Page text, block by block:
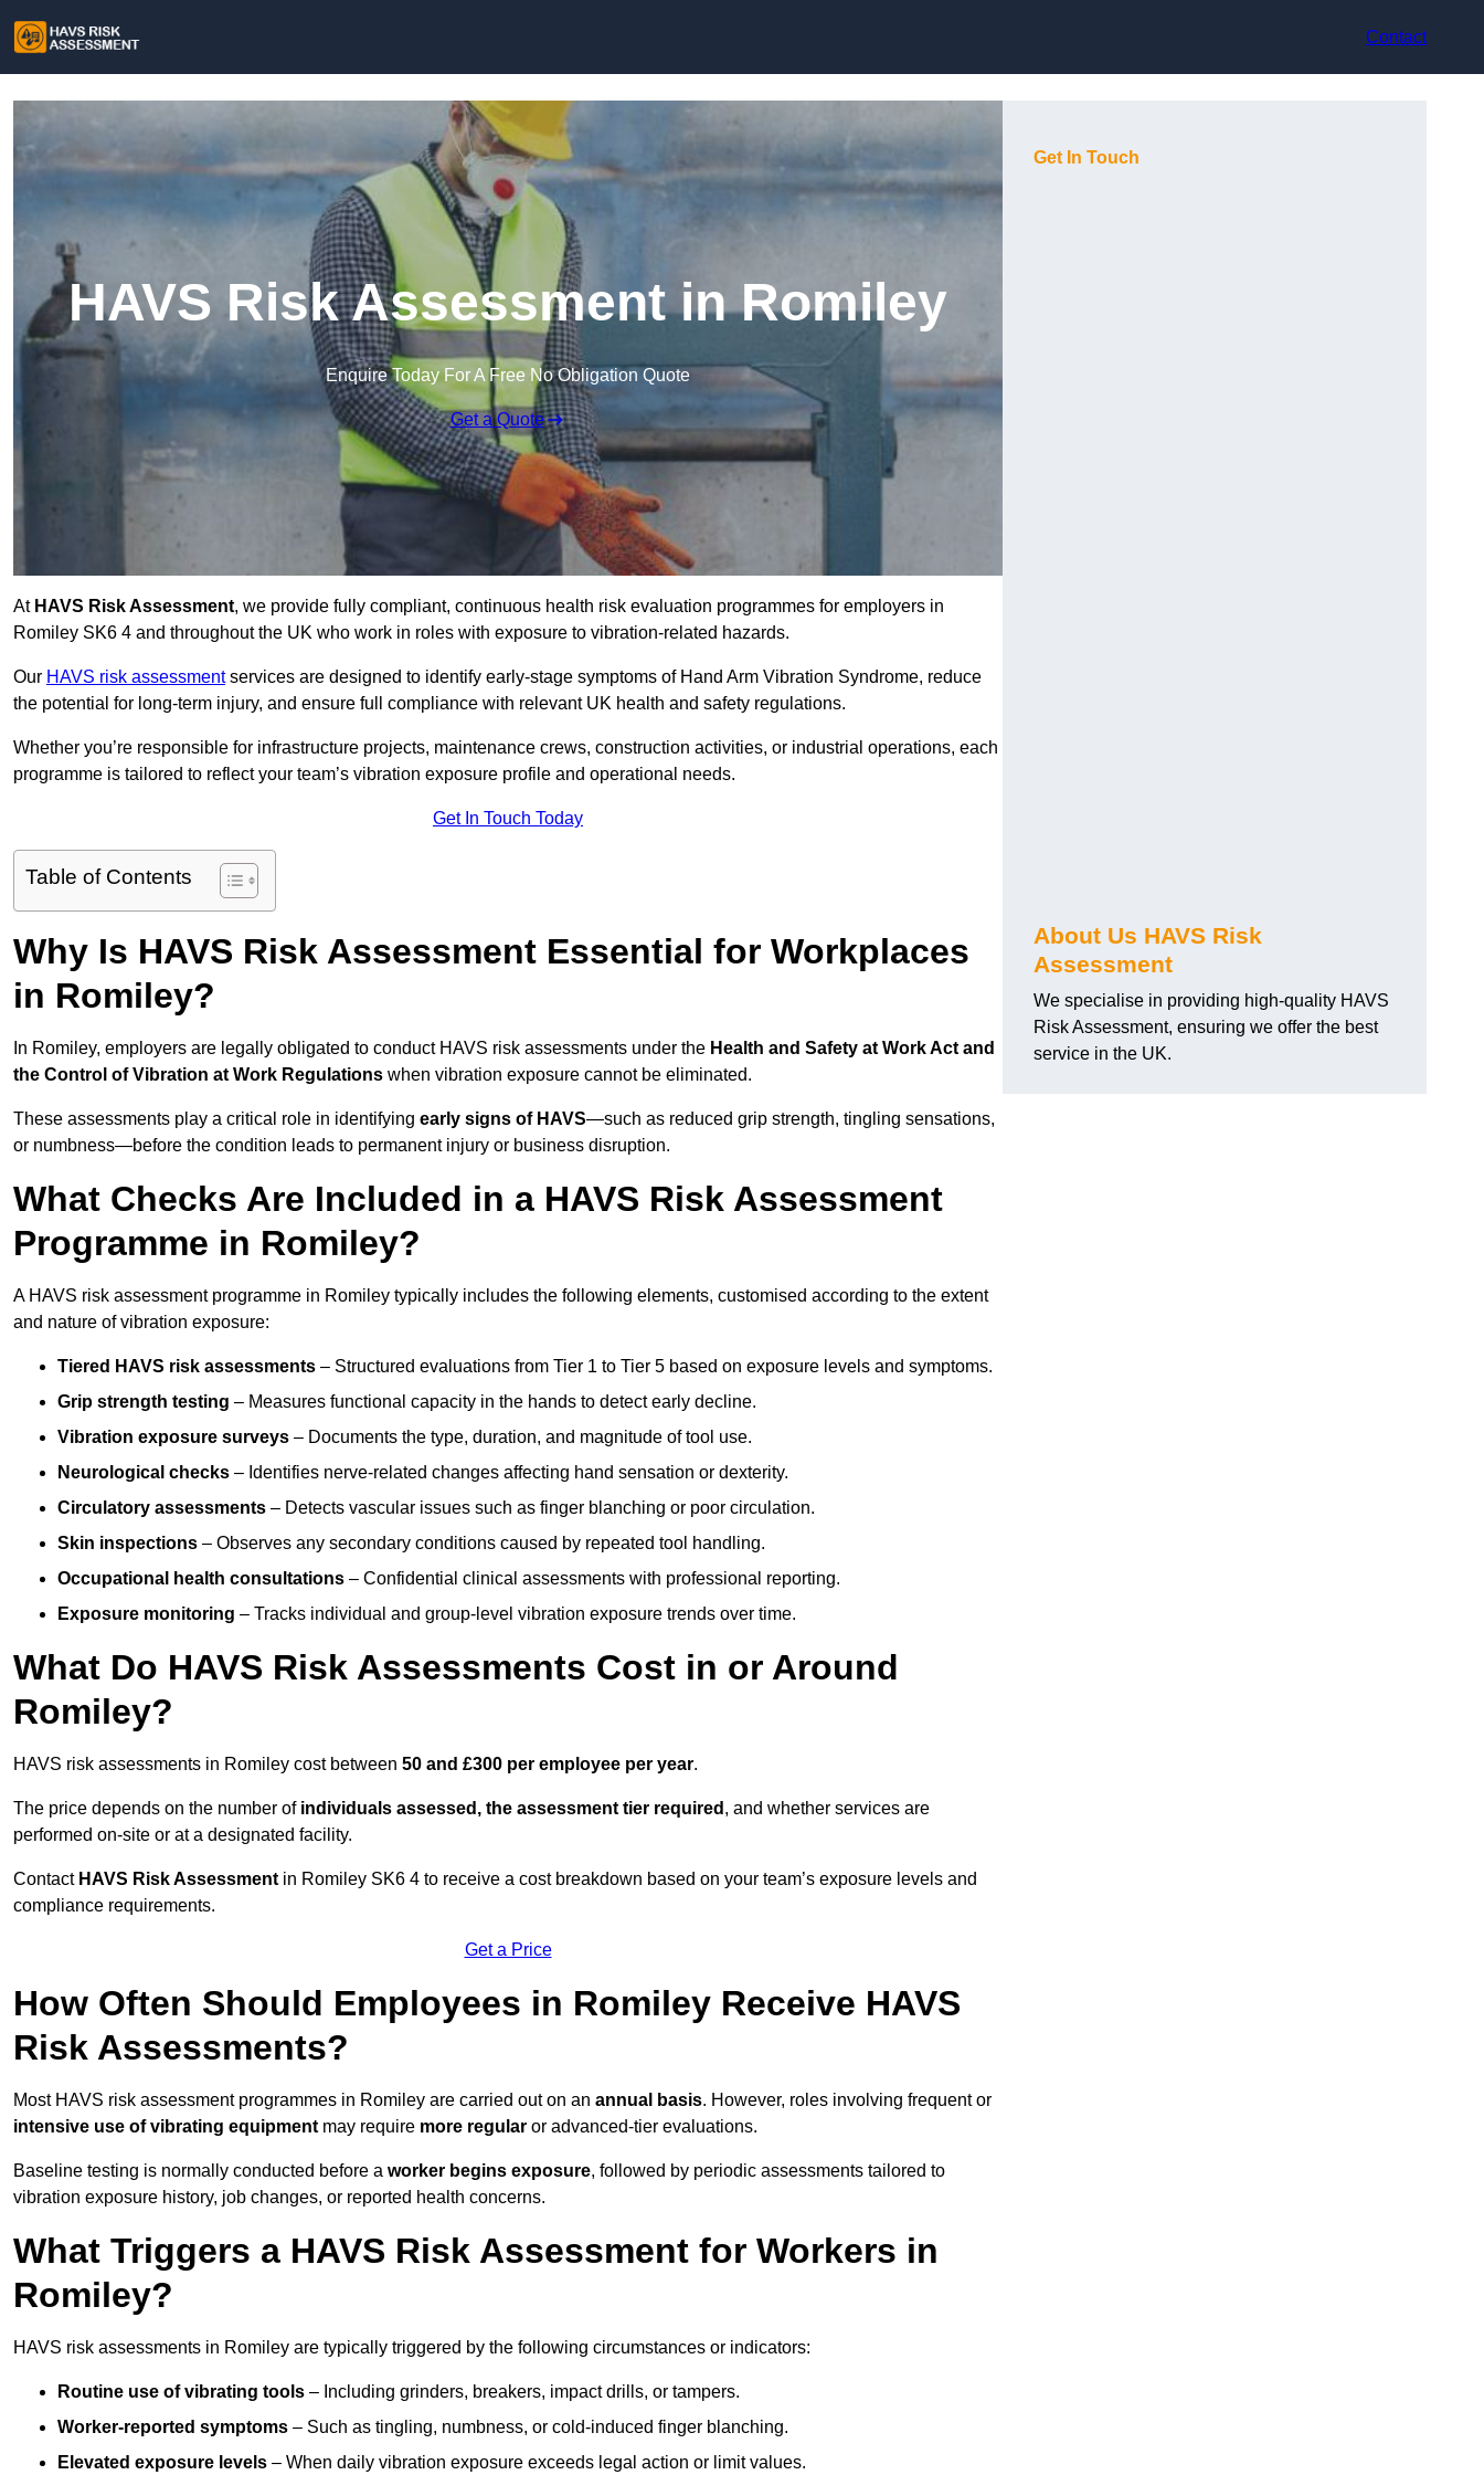
Contact
HAVS Risk Assessment in Romiley
Enquire Today For A Free No Obligation Quote
Get a Quote
At HAVS Risk Assessment, we provide fully compliant, continuous health risk evaluation programmes for employers in
Romiley SK6 4 and throughout the UK who work in roles with exposure to vibration-related hazards.
Our HAVS risk assessmentservices are designed to identify early-stage symptoms of Hand Arm Vibration Syndrome, reduce
the potential for long-term injury, and ensure full compliance with relevant UK health and safety regulations.
Whether you’re responsible for infrastructure projects, maintenance crews, construction activities, or industrial operations, each
programme is tailored to reflect your team’s vibration exposure profile and operational needs.
Get In Touch Today
Table of Contents
Why Is HAVS Risk Assessment Essential for Workplaces
in Romiley?
In Romiley, employers are legally obligated to conduct HAVS risk assessments under the Health and Safety at Work Act and
the Control of Vibration at Work Regulations when vibration exposure cannot be eliminated.
These assessments play a critical role in identifying early signs of HAVS—such as reduced grip strength, tingling sensations,
or numbness—before the condition leads to permanent injury or business disruption.
What Checks Are Included in a HAVS Risk Assessment
Programme in Romiley?
A HAVS risk assessment programme in Romiley typically includes the following elements, customised according to the extent
and nature of vibration exposure:
Tiered HAVS risk assessments – Structured evaluations from Tier 1 to Tier 5 based on exposure levels and symptoms.
Grip strength testing – Measures functional capacity in the hands to detect early decline.
Vibration exposure surveys – Documents the type, duration, and magnitude of tool use.
Neurological checks – Identifies nerve-related changes affecting hand sensation or dexterity.
Circulatory assessments – Detects vascular issues such as finger blanching or poor circulation.
Skin inspections – Observes any secondary conditions caused by repeated tool handling.
Occupational health consultations – Confidential clinical assessments with professional reporting.
Exposure monitoring – Tracks individual and group-level vibration exposure trends over time.
What Do HAVS Risk Assessments Cost in or Around
Romiley?
HAVS risk assessments in Romiley cost between 50 and £300 per employee per year.
The price depends on the number of individuals assessed, the assessment tier required , and whether services are
performed on-site or at a designated facility.
Contact HAVS Risk Assessment in Romiley SK6 4 to receive a cost breakdown based on your team’s exposure levels and
compliance requirements.
Get a Price
How Often Should Employees in Romiley Receive HAVS
Risk Assessments?
Most HAVS risk assessment programmes in Romiley are carried out on an annual basis. However, roles involving frequent or
intensive use of vibrating equipment may require more regular or advanced-tier evaluations.
Baseline testing is normally conducted before a worker begins exposure, followed by periodic assessments tailored to
vibration exposure history, job changes, or reported health concerns.
What Triggers a HAVS Risk Assessment for Workers in
Romiley?
HAVS risk assessments in Romiley are typically triggered by the following circumstances or indicators:
Routine use of vibrating tools – Including grinders, breakers, impact drills, or tampers.
Worker-reported symptoms – Such as tingling, numbness, or cold-induced finger blanching.
Elevated exposure levels – When daily vibration exposure exceeds legal action or limit values.
Get In Touch
About Us HAVS Risk
Assessment
We specialise in providing high-quality HAVS
Risk Assessment, ensuring we offer the best
service in the UK.